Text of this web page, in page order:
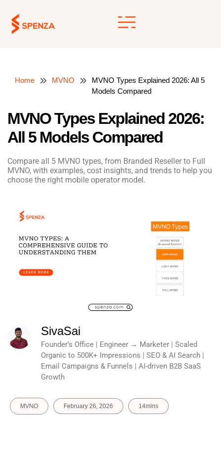
content
Home MVNO
MVNO Types Explained 2026: All 5
Models Compared
MVNO Types Explained 2026:
All 5 Models Compared
Compare all 5 MVNO types, from Branded Reseller to Full
MVNO, with examples, cost insights, and trends to help you
choose the right mobile operator model.
SivaSai
Founder’s Office | Engineer → Marketer | Scaled
Organic to 500K+ Impressions | SEO & AI Search |
Email Campaigns & Funnels | AI-driven B2B SaaS
Growth
MVNO February 26, 2026 14mins